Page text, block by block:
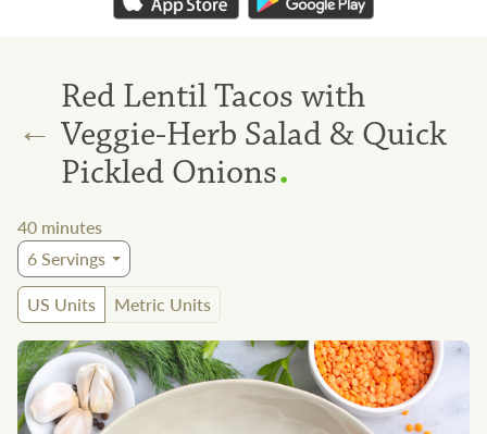
←
Red Lentil Tacos with
Veggie-Herb Salad & Quick
Pickled Onions.
40 minutes
6Servings
US Units
Metric Units